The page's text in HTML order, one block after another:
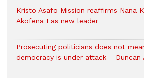
Kristo Asafo Mission reaffirms Nana
Akofena I as new leader
Prosecuting politicians does not mean
democracy is under attack – Duncan